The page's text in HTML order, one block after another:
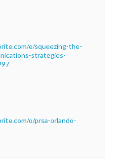
e/squeezing-the-
strategies-
o/prsa-orlando-